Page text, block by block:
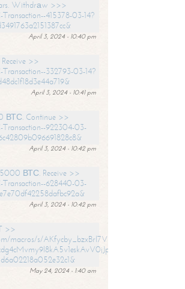
Withdrаw >>>
415378-03-14?
April 3, 2024 - 10:40 pm
>>
332793-03-14?
April 3, 2024 - 10:41 pm
ВТС. Continue >>
Transaction--922304-03-
April 3, 2024 - 10:42 pm
ВТС. Receive >>
Transaction--628440-03-
April 3, 2024 - 10:42 pm
>>
macros/s/AKfycby_bzxBrl7VScvuUD4BHDh-
exec?
May 24, 2024 - 1:40 am